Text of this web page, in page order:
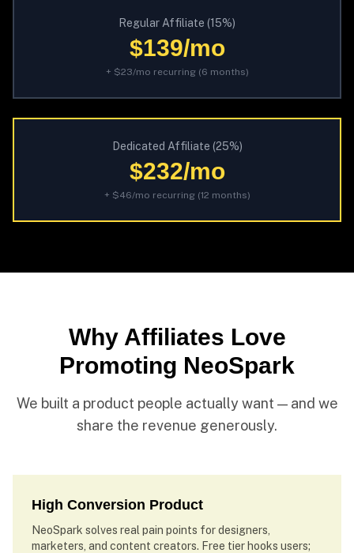
Regular Affiliate (15%)
$139/mo
+ $23/mo recurring (6 months)
Dedicated Affiliate (25%)
$232/mo
+ $46/mo recurring (12 months)
Why Affiliates Love
Promoting NeoSpark
We built a product people actually want — and we
share the revenue generously.
High Conversion Product
NeoSpark solves real pain points for designers,
marketers, and content creators. Free tier hooks users;